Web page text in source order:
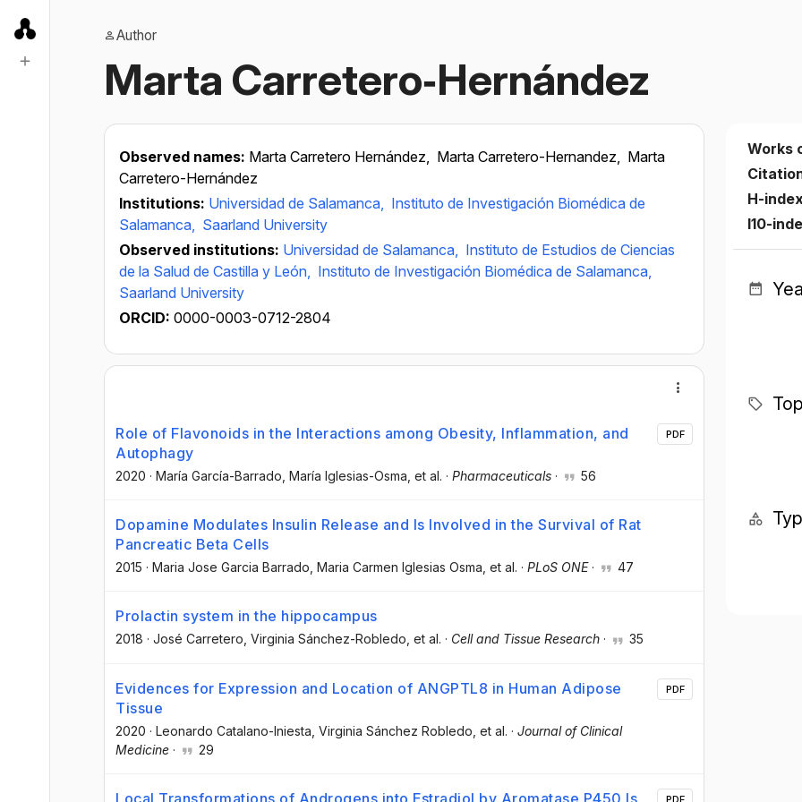
Author
Marta Carretero‐Hernández
Observed names: Marta Carretero Hernández, Marta Carretero-Hernandez, Marta
Carretero-Hernández
Institutions: Universidad de Salamanca, Instituto de Investigación Biomédica de
Salamanca, Saarland University
Observed institutions: Universidad de Salamanca, Instituto de Estudios de Ciencias
de la Salud de Castilla y León, Instituto de Investigación Biomédica de Salamanca,
Saarland University
ORCID: 0000-0003-0712-2804
Role of Flavonoids in the Interactions among Obesity, Inflammation, and
Autophagy
2020 · María García-Barrado , María Iglesias-Osma , et al. · Pharmaceuticals · 56
PDF
Dopamine Modulates Insulin Release and Is Involved in the Survival of Rat
Pancreatic Beta Cells
2015 · Maria Jose Garcia Barrado , Maria Carmen Iglesias Osma , et al. · PLoS ONE· 47
Prolactin system in the hippocampus
2018 · José Carretero , Virginia Sánchez-Robledo , et al. · Cell and Tissue Research · 35
Evidences for Expression and Location of ANGPTL8 in Human Adipose
Tissue
2020 · Leonardo Catalano-Iniesta , Virginia Sánchez Robledo , et al. · Journal of Clinical
Medicine · 29
PDF
Local Transformations of Androgens into Estradiol by Aromatase P450 Is
PDF
Works
H-
I10-